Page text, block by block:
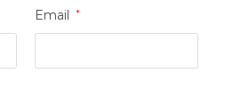
Email *